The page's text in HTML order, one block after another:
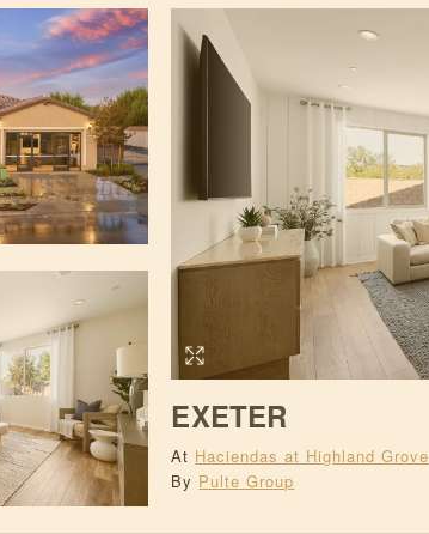
EXETER
At Haciendas at Highland Grove
By Pulte Group